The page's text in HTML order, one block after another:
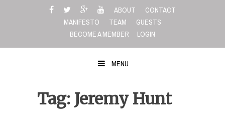
ABOUT
CONTACT
MANIFESTO
TEAM
GUESTS
BECOME A MEMBER
LOGIN
MENU
Tag: Jeremy Hunt